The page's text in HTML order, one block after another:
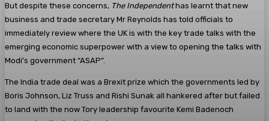
But despite these concerns, The Independenthas learnt that new
business and trade secretary Mr Reynolds has told officials to
immediately review where the UK is with the key trade talks with the
emerging economic superpower with a view to opening the talks with
Modi’s government “ASAP”.
The India trade deal was a Brexit prize which the governments led by
Boris Johnson, Liz Truss and Rishi Sunak all hankered after but failed
to land with the now Tory leadership favourite Kemi Badenoch